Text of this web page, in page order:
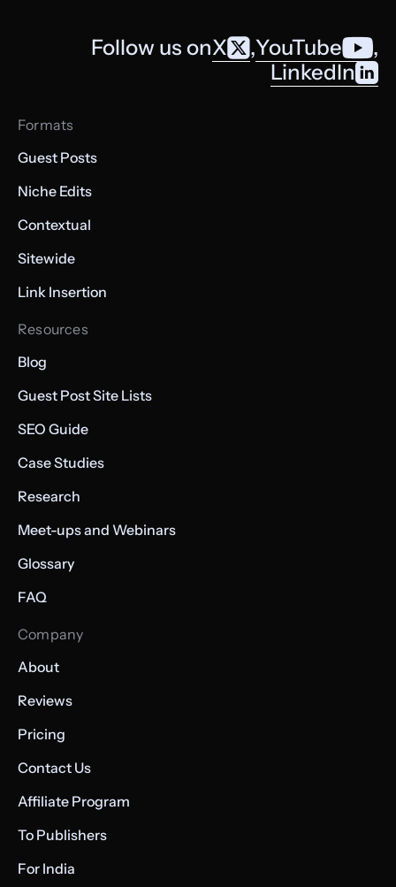
Follow us onX ,YouTube
,
LinkedIn
Formats
Guest Posts
Niche Edits
Contextual
Sitewide
Link Insertion
Resources
Blog
Guest Post Site Lists
SEO Guide
Case Studies
Research
Meet-ups and Webinars
Glossary
FAQ
Company
About
Reviews
Pricing
Contact Us
Affiliate Program
To Publishers
For India